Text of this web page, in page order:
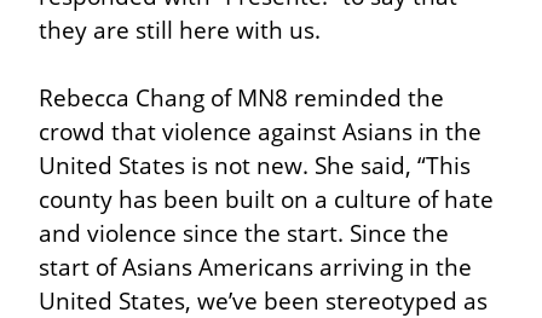
they are still here with us.
Rebecca Chang of MN8 reminded the
crowd that violence against Asians in the
United States is not new. She said, “This
county has been built on a culture of hate
and violence since the start. Since the
start of Asians Americans arriving in the
United States, we’ve been stereotyped as